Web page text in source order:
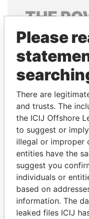
THE
Explore the
politicians and
Pandora
Papers
Please
There are
and trusts. The
the ICIJ Offshore
to suggest or
illegal or improper
entities have the
suggest you
individuals or
based on
information. The
leaked files ICIJ